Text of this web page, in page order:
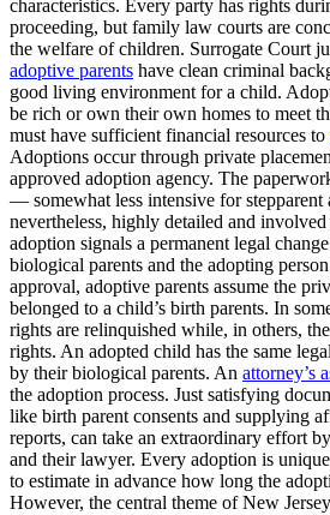
characteristics. Every party has rights
proceeding, but family law courts are
the welfare of children. Surrogate Court
adoptive parents have clean criminal
good living environment for a child.
be rich or own their own homes to meet
must have sufficient financial resources to
Adoptions occur through private
approved adoption agency. The
— somewhat less intensive for stepparent
nevertheless, highly detailed and
adoption signals a permanent legal
biological parents and the adopting
approval, adoptive parents assume the
belonged to a child’s birth parents. In
rights are relinquished while, in others,
rights. An adopted child has the same
by their biological parents. An attorney’s
the adoption process. Just satisfying
like birth parent consents and supplying
reports, can take an extraordinary effort
and their lawyer. Every adoption is
to estimate in advance how long the
However, the central theme of New